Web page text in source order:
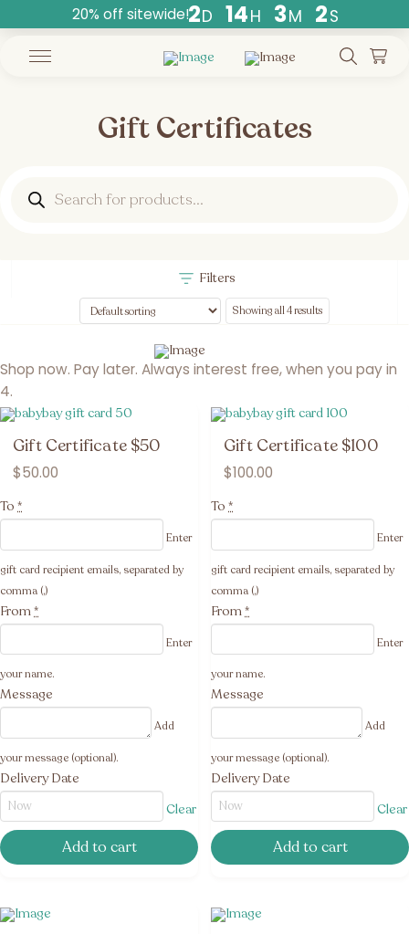
20% off sitewide!2D 14 H 3 M 1 S
Countdown
ends
hours,
and
Gift Certificates
search
Filters
Showing all 4 results
Shop now. Pay later. Always interest free, when you pay in
4.
Gift Certificate $50
$50.00
To *
Enter
gift card recipient emails, separated by
comma (,)
From*
Enter
your name.
Message
Add
your message (optional).
Delivery Date
Clear
Add to cart
Gift Certificate $100
$100.00
To *
Enter
gift card recipient emails, separated by
comma (,)
From*
Enter
your name.
Message
Add
your message (optional).
Delivery Date
Clear
Add to cart